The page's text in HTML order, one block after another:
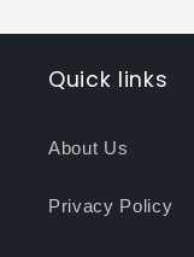
Quick links
About Us
Privacy Policy